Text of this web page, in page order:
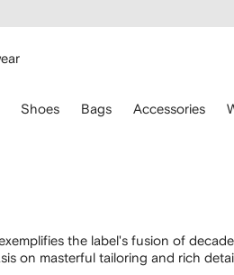
Shoes Bags Accessories
the label's fusion of
on masterful tailoring and rich